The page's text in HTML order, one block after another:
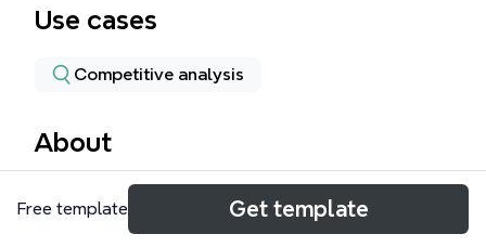
Use cases
Competitive analysis
About
The PowerGen mind map template is a structured
database for power generation industry
Free template Get template